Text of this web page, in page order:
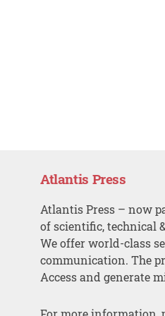
Atlantis Press
Atlantis Press – now
of scientific, technical
We offer world-class
communication. The
Access and generate